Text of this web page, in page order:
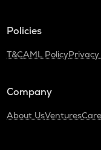
Policies
T&CAML PolicyPrivacy
Company
About UsVentures